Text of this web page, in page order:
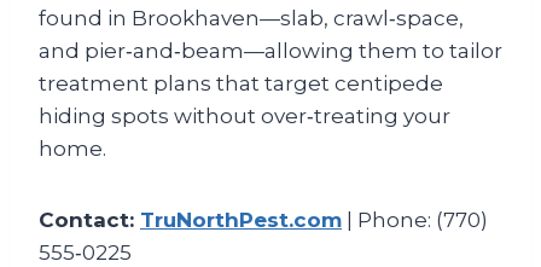
found in Brookhaven—slab, crawl‑space,
and pier‑and‑beam—allowing them to tailor
treatment plans that target centipede
hiding spots without over‑treating your
home.
Contact: TruNorthPest.com | Phone: (770)
555‑0225